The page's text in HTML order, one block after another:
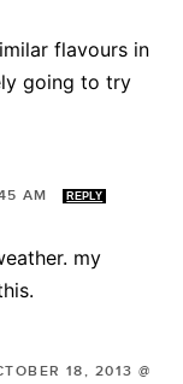
flavours in
going to try
AM REPLY
my
18, 2013 @